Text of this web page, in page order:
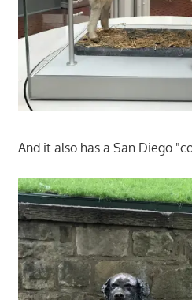
And it also has a San Diego